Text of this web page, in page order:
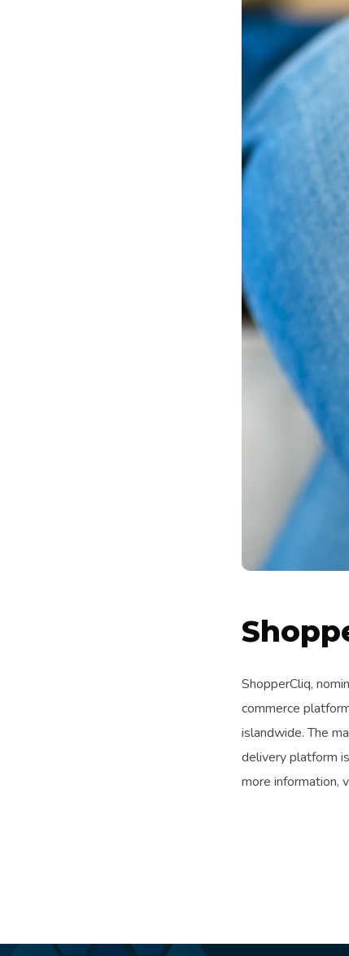
ShopperCliq,
commerce
islandwide. The
delivery platform
more information,